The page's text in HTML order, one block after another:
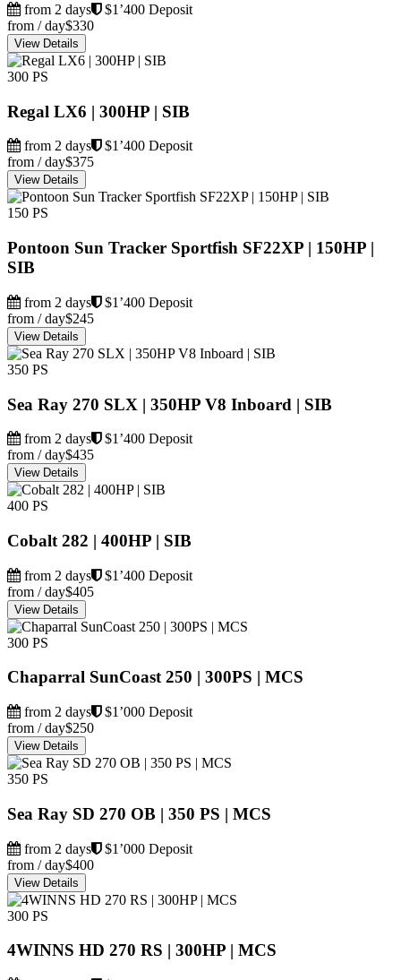
from 2 days
$1’400 Deposit
from / day$330
View Details
300 PS
Regal LX6 | 300HP | SIB
from 2 days
$1’400 Deposit
from / day$375
View Details
150 PS
Pontoon Sun Tracker Sportfish SF22XP | 150HP |
SIB
from 2 days
$1’400 Deposit
from / day$245
View Details
350 PS
Sea Ray 270 SLX | 350HP V8 Inboard | SIB
from 2 days
$1’400 Deposit
from / day$435
View Details
400 PS
Cobalt 282 | 400HP | SIB
from 2 days
$1’400 Deposit
from / day$405
View Details
300 PS
Chaparral SunCoast 250 | 300PS | MCS
from 2 days
$1’000 Deposit
from / day$250
View Details
350 PS
Sea Ray SD 270 OB | 350 PS | MCS
from 2 days
$1’000 Deposit
from / day$400
View Details
300 PS
4WINNS HD 270 RS | 300HP | MCS